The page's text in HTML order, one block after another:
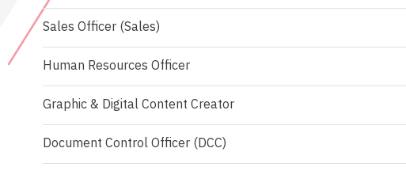
Sales Officer (Sales)
Human Resources Officer
Graphic & Digital Content Creator
Document Control Officer (DCC)